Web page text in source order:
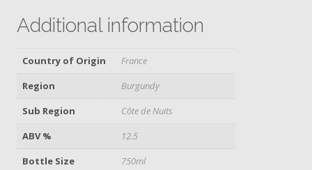
Additional information
Country of Origin
France
Region
Burgundy
Sub Region
Côte de Nuits
ABV %
12.5
Bottle Size
750ml